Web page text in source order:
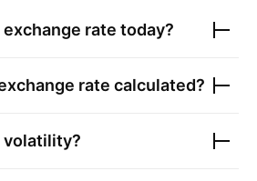
exchange rate today?
rate calculated?
volatility?